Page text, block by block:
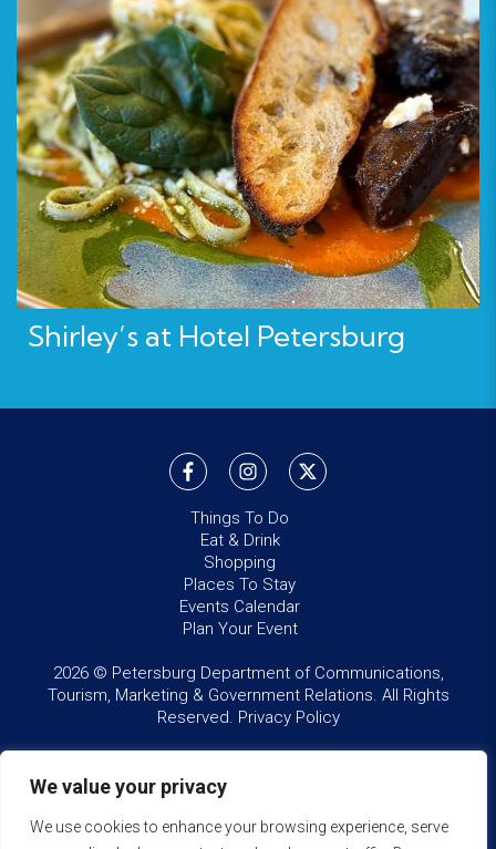
We value your privacy
We use cookies to enhance your browsing experience, serve
Shirley’s at Hotel Petersburg
Things To Do
Eat & Drink
Shopping
Places To Stay
Events Calendar
Plan Your Event
2026 © Petersburg Department of Communications,
Tourism, Marketing & Government Relations. All Rights
Reserved. Privacy Policy